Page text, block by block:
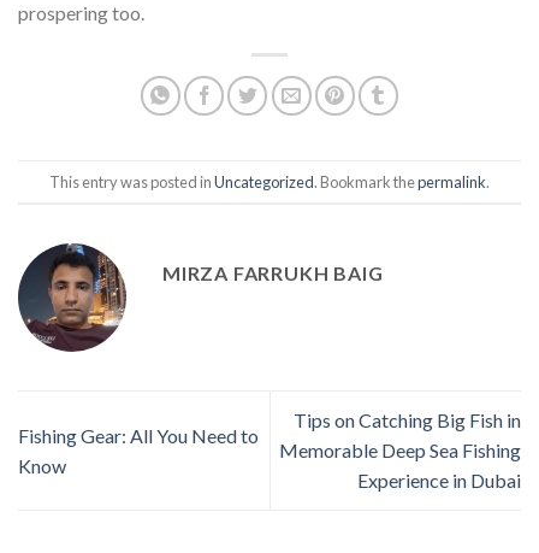
prospering too.
This entry was posted inUncategorized. Bookmark thepermalink.
MIRZA FARRUKH BAIG
Fishing Gear: All You Need to
Know
Tips on Catching Big Fish in
Memorable Deep Sea Fishing
Experience in Dubai